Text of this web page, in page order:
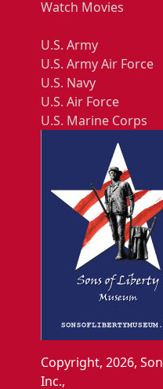
Watch Movies
U.S. Army
U.S. Army Air Force
U.S. Navy
U.S. Air Force
U.S. Marine Corps
Copyright, 2026,
Inc.,